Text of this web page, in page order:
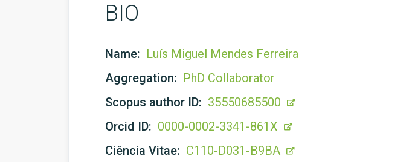
BIO
Name: Luís Miguel Mendes Ferreira
Aggregation: PhD Collaborator
Scopus author ID: 35550685500
Orcid ID: 0000-0002-3341-861X
Ciência Vitae: C110-D031-B9BA